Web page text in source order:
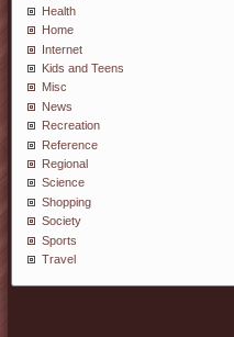
Health
Home
Internet
Kids and Teens
Misc
News
Recreation
Reference
Regional
Science
Shopping
Society
Sports
Travel